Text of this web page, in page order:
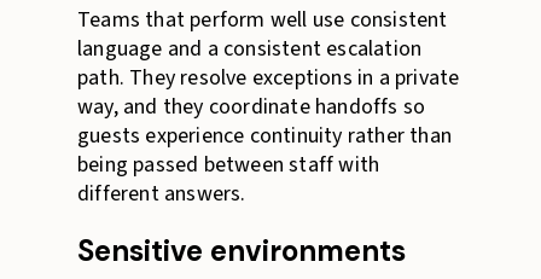
Teams that perform well use consistent
language and a consistent escalation
path. They resolve exceptions in a private
way, and they coordinate handoffs so
guests experience continuity rather than
being passed between staff with
different answers.
Sensitive environments